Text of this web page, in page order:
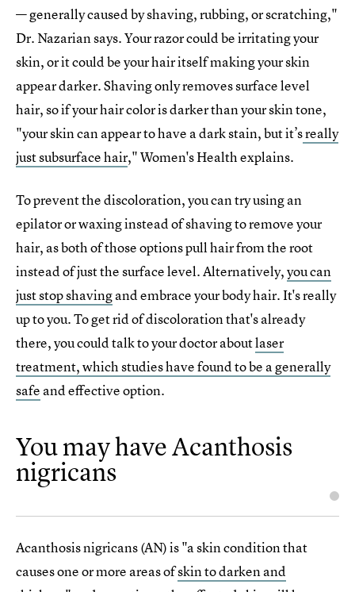
— generally caused by shaving, rubbing, or scratching,"
Dr. Nazarian says. Your razor could be irritating your
skin, or it could be your hair itself making your skin
appear darker. Shaving only removes surface level
hair, so if your hair color is darker than your skin tone,
"your skin can appear to have a dark stain, but it’sreally
just subsurface hair," Women's Health explains.
To prevent the discoloration, you can try using an
epilator or waxing instead of shaving to remove your
hair, as both of those options pull hair from the root
instead of just the surface level. Alternatively,you can
just stop shavingand embrace your body hair. It's really
up to you. To get rid of discoloration that's already
there, you could talk to your doctor aboutlaser
treatment, which studies have found to be a generally
safe and effective option.
You may have Acanthosis
nigricans
Acanthosis nigricans (AN) is "a skin condition that
causes one or more areas ofskin to darken and